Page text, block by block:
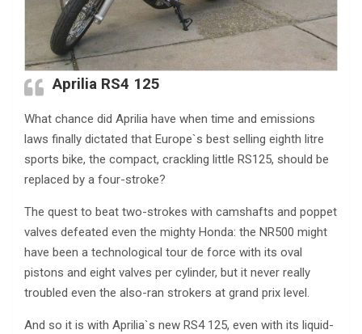
Aprilia RS4 125
What chance did Aprilia have when time and emissions
laws finally dictated that Europe`s best selling eighth litre
sports bike, the compact, crackling little RS125, should be
replaced by a four-stroke?
The quest to beat two-strokes with camshafts and poppet
valves defeated even the mighty Honda: the NR500 might
have been a technological tour de force with its oval
pistons and eight valves per cylinder, but it never really
troubled even the also-ran strokers at grand prix level.
And so it is with Aprilia`s new RS4 125, even with its liquid-